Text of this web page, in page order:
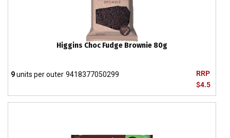
Higgins Choc Fudge Brownie 80g
RRP
$4.5
9units per outer 9418377050299